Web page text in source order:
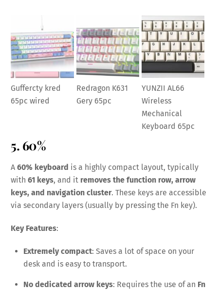
Guffercty kred
65pc wired
Redragon K631
Gery 65pc
YUNZII AL66
Wireless
Mechanical
Keyboard 65pc
5. 60%
A60% keyboard is a highly compact layout, typically
with61 keys, and it removes the function row, arrow
keys, and navigation cluster. These keys are accessible
via secondary layers (usually by pressing the Fn key).
Key Features:
Extremely compact: Saves a lot of space on your
desk and is easy to transport.
No dedicated arrow keys: Requires the use of an Fn